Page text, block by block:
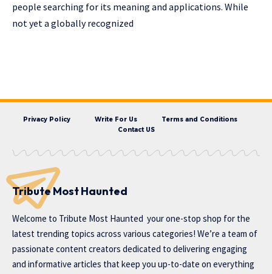
people searching for its meaning and applications. While
not yet a globally recognized
Privacy Policy Write For Us
Terms and Conditions
Contact US
Tribute Most Haunted
Welcome to Tribute Most Haunted your one-stop shop for the
latest trending topics across various categories! We’re a team of
passionate content creators dedicated to delivering engaging
and informative articles that keep you up-to-date on everything